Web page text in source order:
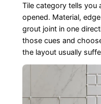
Tile category tells you
opened. Material,
grout joint in one
those cues and
the layout usually